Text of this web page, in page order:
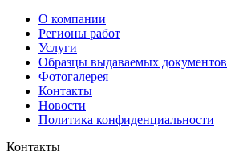
О компании
Регионы работ
Услуги
Образцы выдаваемых документов
Фотогалерея
Контакты
Новости
Политика конфиденциальности
Контакты